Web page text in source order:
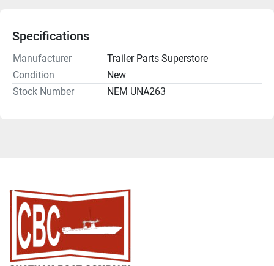
Specifications
Manufacturer
Trailer Parts Superstore
Condition
New
Stock Number
NEM UNA263